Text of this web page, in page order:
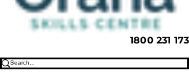
1800 231 173